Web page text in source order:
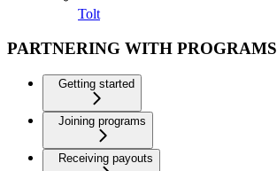
Tolt
PARTNERING WITH PROGRAMS
Getting started
Joining programs
Receiving payouts